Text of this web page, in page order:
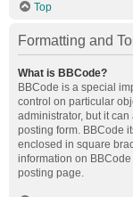
Top
Formatting and
What is BBCode?
BBCode is a special
control on particular
administrator, but it
posting form. BBCode
enclosed in square
information on
posting page.